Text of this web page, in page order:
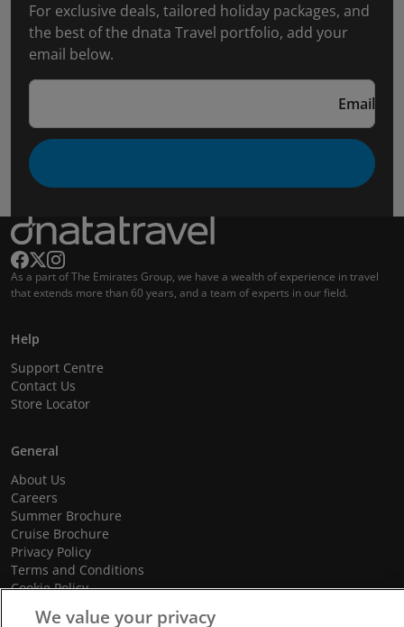
For exclusive deals, tailored holiday packages, and
the best of the dnata Travel portfolio, add your
email below.
Email
As a part of The Emirates Group, we have a wealth of experience in travel
that extends more than 60 years, and a team of experts in our field.
Help
Support Centre
Contact Us
Store Locator
General
About Us
Careers
Summer Brochure
Cruise Brochure
Privacy Policy
Terms and Conditions
Cookie Policy
Promotional Terms and Conditions
We value your privacy